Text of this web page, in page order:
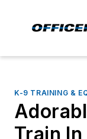
K-9 TRAINING &
Train